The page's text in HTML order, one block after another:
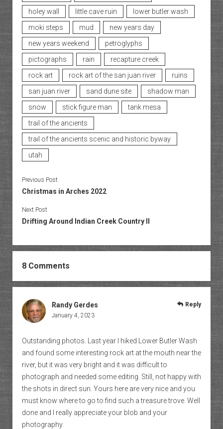
holey wall little cave ruin
lower butler wash
moki steps
mud
new years day
new years weekend
petroglyphs
pictographs
rain
recapture creek
rock art
rock art of the san juan river
ruins
san juan river
sand dune site
shadow man
snow
stick figure man
tank mesa
trail of the ancients
trail of the ancients scenic and historic byway
utah
Previous Post
Christmas in Arches 2022
Next Post
Drifting Around Indian Creek Country II
8 Comments
Randy Gerdes
January 4, 2023
Outstanding photos. Last year I hiked Lower Butler Wash
and found some interesting rock art at the mouth near the
river, but it was very bright and it was difficult to
photograph and needed some editing. Still, not happy with
the shots in direct sun. Yours here are very nice and you
must know where to go to find such a treasure trove. Well
done and I really appreciate your blob and your
photography.
Reply